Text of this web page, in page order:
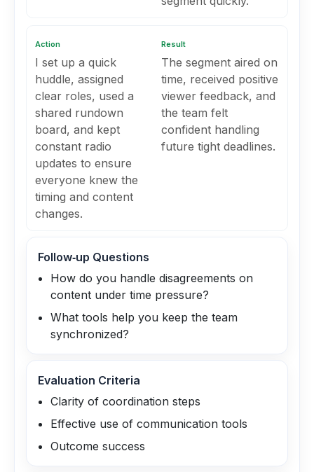
Action
I set up a quick
huddle, assigned
clear roles, used a
shared rundown
board, and kept
constant radio
updates to ensure
everyone knew the
timing and content
changes.
Result
The segment aired on
time, received positive
viewer feedback, and
the team felt
confident handling
future tight deadlines.
Follow‑up Questions
How do you handle disagreements on
content under time pressure?
What tools help you keep the team
synchronized?
Evaluation Criteria
Clarity of coordination steps
Effective use of communication tools
Outcome success